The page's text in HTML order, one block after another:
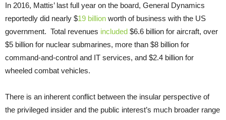
In 2016, Mattis’ last full year on the board, General Dynamics
reportedly did nearly $19 billion worth of business with the US
government. Total revenues included $6.6 billion for aircraft, over
$5 billion for nuclear submarines, more than $8 billion for
command-and-control and IT services, and $2.4 billion for
wheeled combat vehicles.
There is an inherent conflict between the insular perspective of
the privileged insider and the public interest’s much broader range